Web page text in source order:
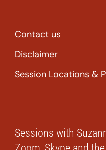
Contact us
Disclaimer
Session Locations &
Sessions with